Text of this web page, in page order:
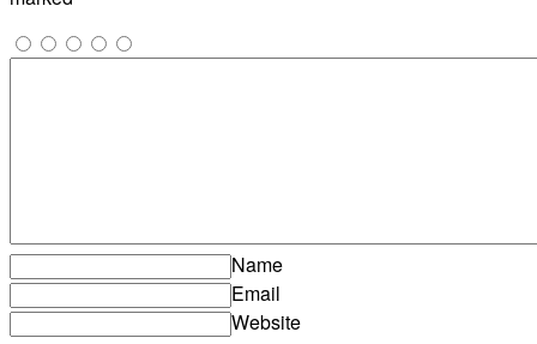
Name
Email
Website